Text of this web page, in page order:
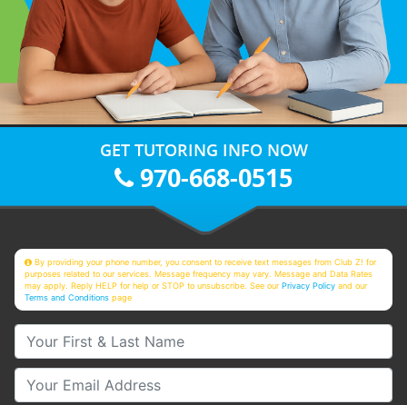
GET TUTORING INFO NOW
970-668-0515
By providing your phone number, you consent to receive text messages from Club Z! for
purposes related to our services. Message frequency may vary. Message and Data Rates
may apply. Reply HELP for help or STOP to unsubscribe. See ourPrivacy Policy and our
Terms and Conditions page
Your First & Last Name
Your Email